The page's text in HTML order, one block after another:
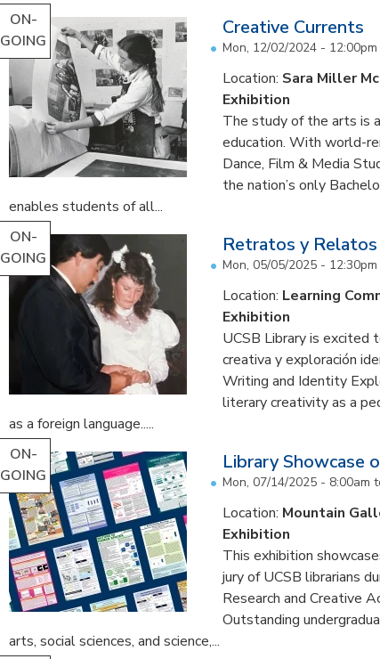
ON-
GOING
Creative Currents
Mon, 12/02/2024 - 12:00pm
Location: Sara Miller
Exhibition
The study of the arts is
education. With world-
Dance, Film & Media
the nation’s only
enables students of all...
ON-
GOING
Retratos y
Mon, 05/05/2025 - 12:30pm
Location: Learning
Exhibition
UCSB Library is excited
creativa y exploración
Writing and Identity
literary creativity as a
as a foreign language.....
ON-
GOING
Library Showcase
Mon, 07/14/2025 - 8:00am
Location: Mountain
Exhibition
This exhibition
jury of UCSB librarians
Research and Creative
Outstanding
arts, social sciences, and science,...